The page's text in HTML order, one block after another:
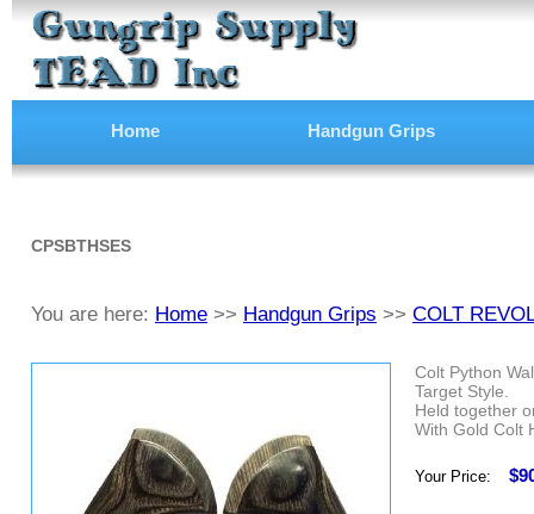
Home Handgun Grips
CPSBTHSES
You are here: Home >> Handgun Grips >> COLT
Colt Python
Target Style.
Held together
With Gold Colt
Your Price: